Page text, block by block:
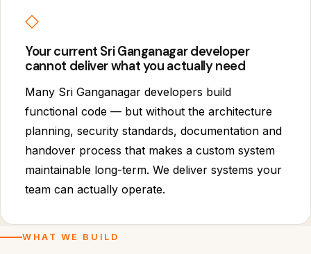
◇
Your current Sri Ganganagar developer
cannot deliver what you actually need
Many Sri Ganganagar developers build
functional code — but without the architecture
planning, security standards, documentation and
handover process that makes a custom system
maintainable long-term. We deliver systems your
team can actually operate.
WHAT WE BUILD